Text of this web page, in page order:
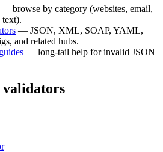
— browse by category (websites, email,
text).
— JSON, XML, SOAP, YAML,
and related hubs.
— long-tail help for invalid JSON